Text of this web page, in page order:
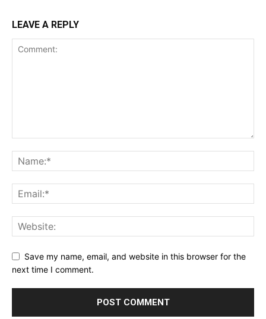
LEAVE A REPLY
Save my name, email, and website in this browser for the
next time I comment.